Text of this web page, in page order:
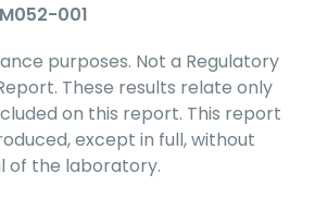
001
purposes. Not a Regulatory
These results relate only
on this report. This report
except in full, without
of the laboratory.